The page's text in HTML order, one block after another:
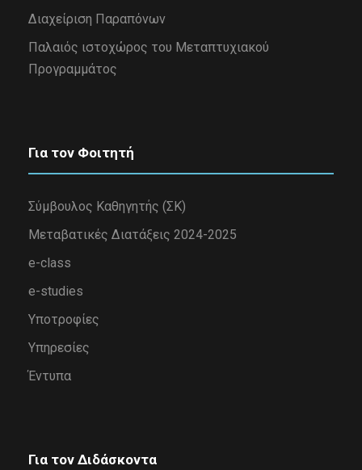
Διαχείριση Παραπόνων
Παλαιός ιστοχώρος του Μεταπτυχιακού
Προγραμμάτος
Για τον Φοιτητή
Σύμβουλος Καθηγητής (ΣΚ)
Μεταβατικές Διατάξεις 2024-2025
e-class
e-studies
Υποτροφίες
Υπηρεσίες
Έντυπα
Για τον Διδάσκοντα